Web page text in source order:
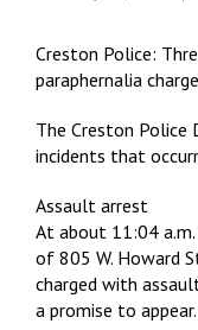
Creston Police:
paraphernalia
The Creston
incidents that
Assault arrest
At about 11:04 a.m.
of 805 W. Howard
charged with
a promise to appear.